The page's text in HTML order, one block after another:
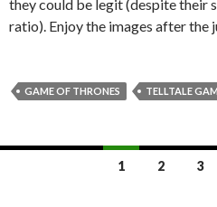
they could be legit (despite their
ratio). Enjoy the images after the
GAME OF THRONES TELLTALE
1 2 3